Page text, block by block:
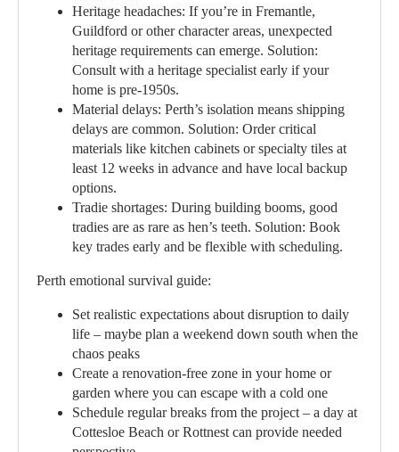
Heritage headaches: If you’re in Fremantle,
Guildford or other character areas, unexpected
heritage requirements can emerge. Solution:
Consult with a heritage specialist early if your
home is pre-1950s.
Material delays: Perth’s isolation means shipping
delays are common. Solution: Order critical
materials like kitchen cabinets or specialty tiles at
least 12 weeks in advance and have local backup
options.
Tradie shortages: During building booms, good
tradies are as rare as hen’s teeth. Solution: Book
key trades early and be flexible with scheduling.
Perth emotional survival guide:
Set realistic expectations about disruption to daily
life – maybe plan a weekend down south when the
chaos peaks
Create a renovation-free zone in your home or
garden where you can escape with a cold one
Schedule regular breaks from the project – a day at
Cottesloe Beach or Rottnest can provide needed